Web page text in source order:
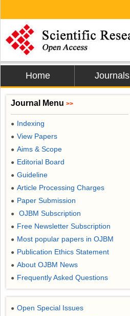
Home Journals
Journal Menu >>
● Indexing
● View Papers
● Aims & Scope
● Editorial Board
● Guideline
● Article Processing Charges
● Paper Submission
● OJBM Subscription
● Free Newsletter Subscription
● Most popular papers in OJBM
● Publication Ethics Statement
● About OJBM News
● Frequently Asked Questions
● Open Special Issues